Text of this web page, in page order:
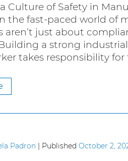
Culture of Safety in
the fast-paced world of
aren’t just about
a strong
takes responsibility
Padron | Published October 2,